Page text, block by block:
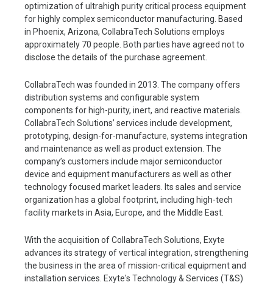
optimization of ultrahigh purity critical process equipment
for highly complex semiconductor manufacturing. Based
in Phoenix, Arizona, CollabraTech Solutions employs
approximately 70 people. Both parties have agreed not to
disclose the details of the purchase agreement.
CollabraTech was founded in 2013. The company offers
distribution systems and configurable system
components for high-purity, inert, and reactive materials.
CollabraTech Solutions’ services include development,
prototyping, design-for-manufacture, systems integration
and maintenance as well as product extension. The
company’s customers include major semiconductor
device and equipment manufacturers as well as other
technology focused market leaders. Its sales and service
organization has a global footprint, including high-tech
facility markets in Asia, Europe, and the Middle East.
With the acquisition of CollabraTech Solutions, Exyte
advances its strategy of vertical integration, strengthening
the business in the area of mission-critical equipment and
installation services. Exyte's Technology & Services (T&S)